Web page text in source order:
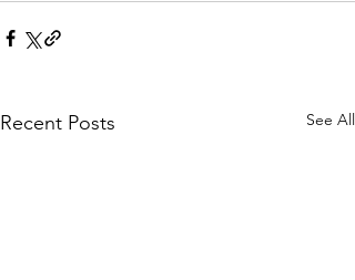
Recent Posts See All